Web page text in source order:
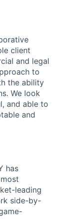
client
and legal
to
the ability
We look
and able to
and
has
leading
side-by-